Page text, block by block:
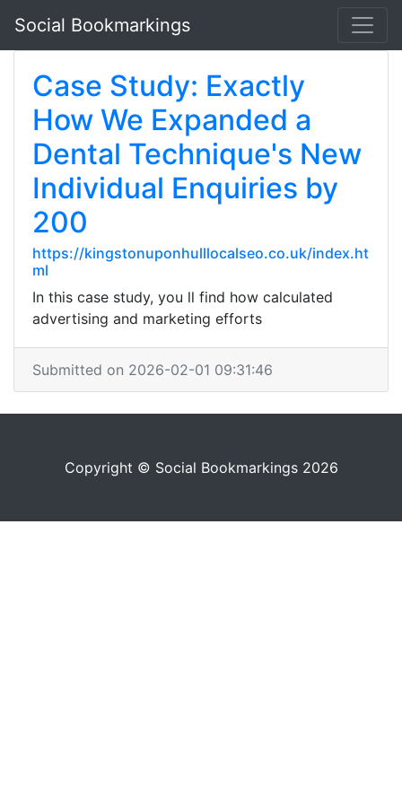
Social Bookmarkings
Case Study: Exactly
How We Expanded a
Dental Technique's New
Individual Enquiries by
200
https://kingstonuponhulllocalseo.co.uk/index.ht
ml
In this case study, you ll find how calculated
advertising and marketing efforts
Submitted on 2026-02-01 09:31:46
Copyright © Social Bookmarkings 2026